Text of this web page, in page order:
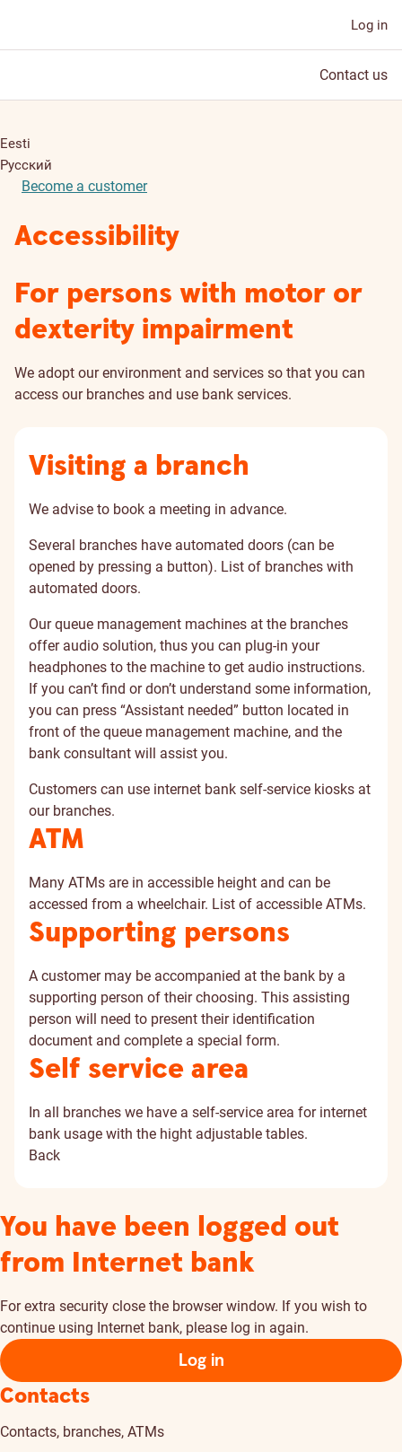
Log in
Contact us
Eesti
Русский
Become a customer
Accessibility
For persons with motor or
dexterity impairment
We adopt our environment and services so that you can
access our branches and use bank services.
Visiting a branch
We advise to book a meeting in advance.
Several branches have automated doors (can be
opened by pressing a button). List of branches with
automated doors.
Our queue management machines at the branches
offer audio solution, thus you can plug-in your
headphones to the machine to get audio instructions.
If you can’t find or don’t understand some information,
you can press “Assistant needed” button located in
front of the queue management machine, and the
bank consultant will assist you.
Customers can use internet bank self-service kiosks at
our branches.
ATM
Many ATMs are in accessible height and can be
accessed from a wheelchair. List of accessible ATMs.
Supporting persons
A customer may be accompanied at the bank by a
supporting person of their choosing. This assisting
person will need to present their identification
document and complete a special form.
Self service area
In all branches we have a self-service area for internet
bank usage with the hight adjustable tables.
Back
You have been logged out
from Internet bank
For extra security close the browser window. If you wish to
continue using Internet bank, please log in again.
Log in
Contacts
Contacts, branches, ATMs